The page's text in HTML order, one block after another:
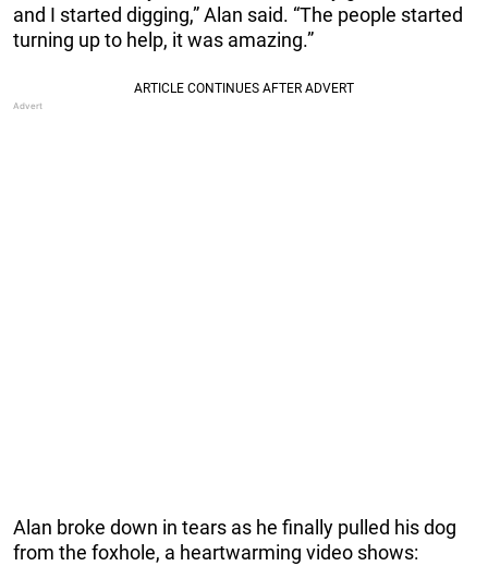
and I started digging,” Alan said. “The people started
turning up to help, it was amazing.”
Alan broke down in tears as he finally pulled his dog
from the foxhole, a heartwarming video shows: